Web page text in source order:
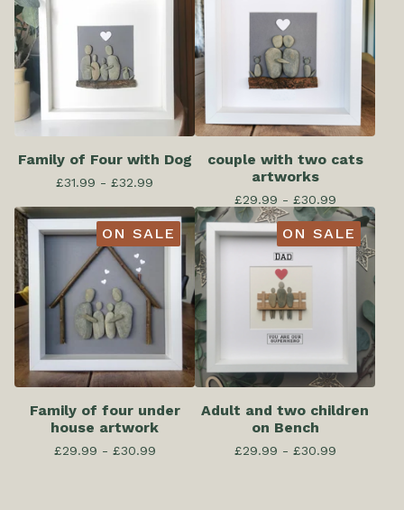
Family of Four with Dog
£31.99 - £32.99
couple with two cats
artworks
£29.99 - £30.99
ON SALE
Family of four under
house artwork
£29.99 - £30.99
ON SALE
Adult and two children
on Bench
£29.99 - £30.99